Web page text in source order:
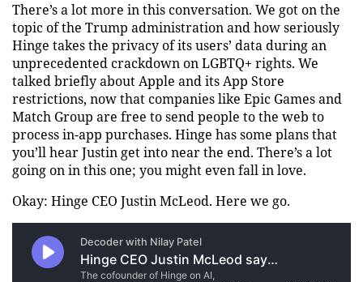
There’s a lot more in this conversation. We got on the
topic of the Trump administration and how seriously
Hinge takes the privacy of its users’ data during an
unprecedented crackdown on LGBTQ+ rights. We
talked briefly about Apple and its App Store
restrictions, now that companies like Epic Games and
Match Group are free to send people to the web to
process in-app purchases. Hinge has some plans that
you’ll hear Justin get into near the end. There’s a lot
going on in this one; you might even fall in love.
Okay: Hinge CEO Justin McLeod. Here we go.